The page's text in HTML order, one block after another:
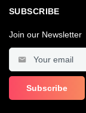
SUBSCRIBE
Join our Newsletter